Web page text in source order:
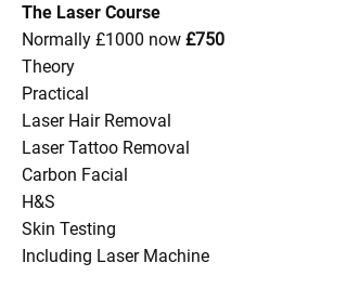
The Laser Course
Normally £1000 now £750
Theory
Practical
Laser Hair Removal
Laser Tattoo Removal
Carbon Facial
H&S
Skin Testing
Including Laser Machine